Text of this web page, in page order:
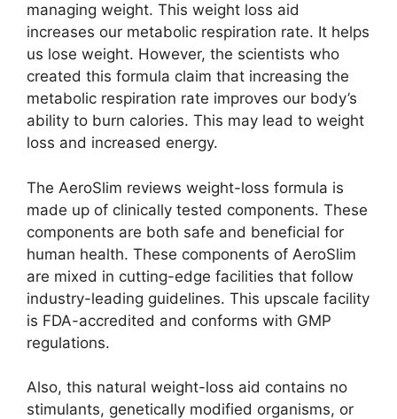
managing weight. This weight loss aid
increases our metabolic respiration rate. It helps
us lose weight. However, the scientists who
created this formula claim that increasing the
metabolic respiration rate improves our body’s
ability to burn calories. This may lead to weight
loss and increased energy.
The AeroSlim reviews weight-loss formula is
made up of clinically tested components. These
components are both safe and beneficial for
human health. These components of AeroSlim
are mixed in cutting-edge facilities that follow
industry-leading guidelines. This upscale facility
is FDA-accredited and conforms with GMP
regulations.
Also, this natural weight-loss aid contains no
stimulants, genetically modified organisms, or